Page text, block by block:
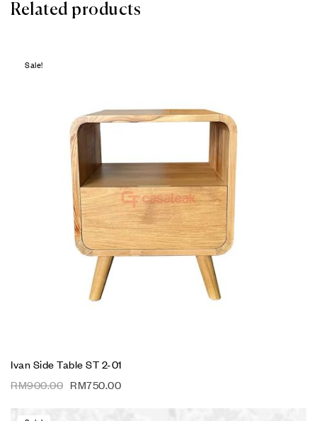
Related products
Sale!
Ivan Side Table ST 2-01
RM900.00 RM750.00